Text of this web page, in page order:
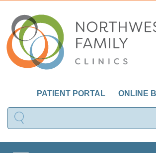
PATIENT PORTAL ONLINE